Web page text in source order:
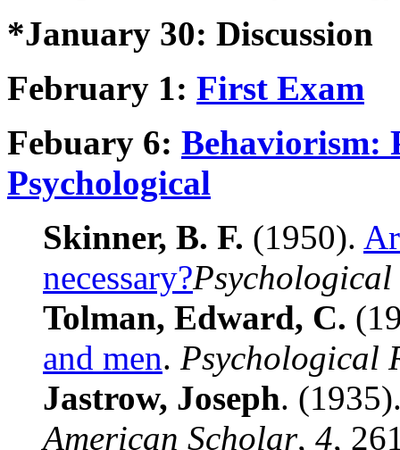
*January 30: Discussion
February 1: First Exam
Febuary 6: Behaviorism:
Psychological
Skinner, B. F. (1950).
necessary?Psychological
Tolman, Edward, C.
and men. Psychological
Jastrow, Joseph.
American Scholar, 4,